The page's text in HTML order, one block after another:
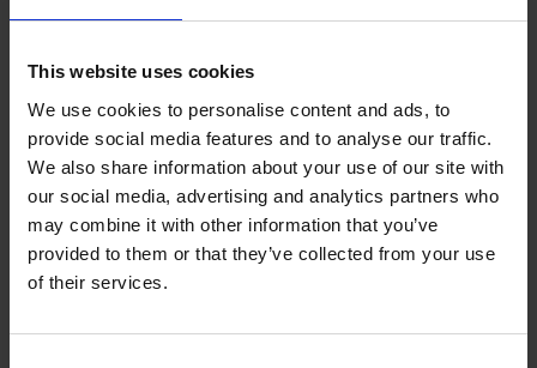
This website uses cookies
We use cookies to personalise content and ads, to
provide social media features and to analyse our traffic.
We also share information about your use of our site with
our social media, advertising and analytics partners who
may combine it with other information that you’ve
provided to them or that they’ve collected from your use
of their services.
€45,
Add to basket
to Visit Before You Die